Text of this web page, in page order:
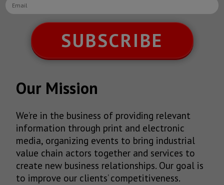
SUBSCRIBE
Our Mission
We’re in the business of providing relevant
information through print and electronic
media, organizing events to bring industrial
value chain actors together and services to
create new business relationships. Our goal is
to improve our clients’ competitiveness.